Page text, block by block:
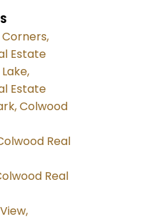
Estate
Estate
Colwood
Real
Real